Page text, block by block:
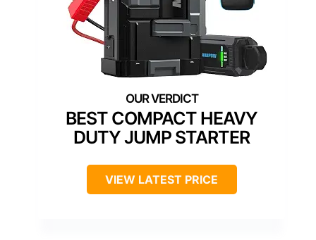
BEST COMPACT HEAVY
DUTY JUMP STARTER
VIEW LATEST PRICE